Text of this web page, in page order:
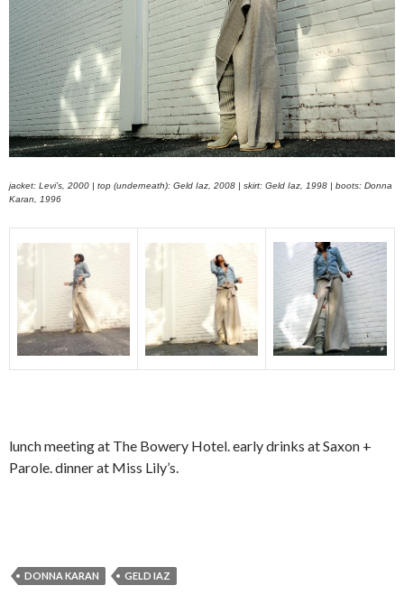
jacket: Levi’s, 2000 | top (underneath): Geld Iaz, 2008 | skirt: Geld Iaz, 1998 | boots: Donna
Karan, 1996
lunch meeting at The Bowery Hotel. early drinks at Saxon +
Parole. dinner at Miss Lily’s.
DONNA KARAN GELD IAZ